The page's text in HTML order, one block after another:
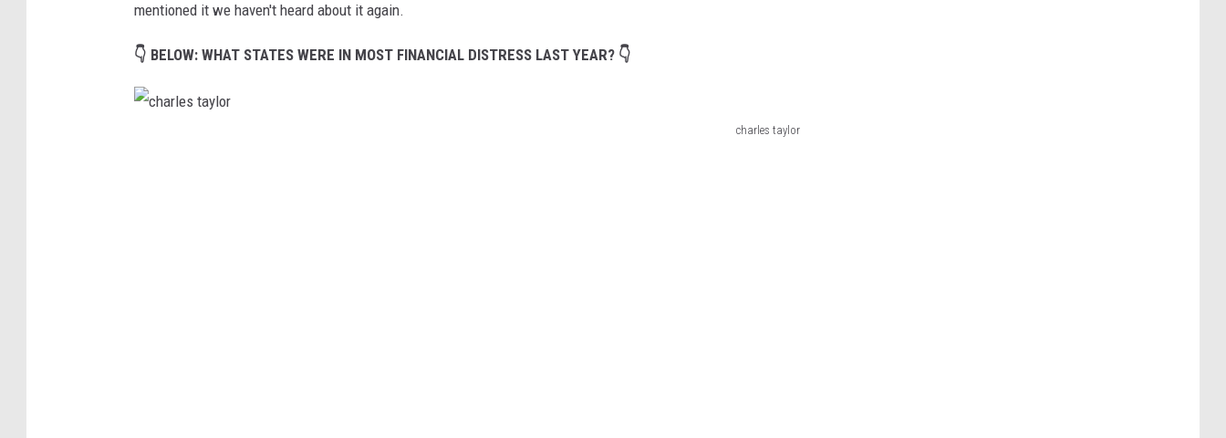
mentioned it we haven't heard about it again.
👇 BELOW: WHAT STATES WERE IN MOST FINANCIAL DISTRESS LAST YEAR? 👇
charles taylor